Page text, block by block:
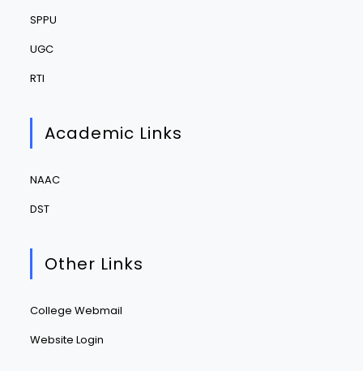
SPPU
UGC
RTI
Academic Links
NAAC
DST
Other Links
College Webmail
Website Login